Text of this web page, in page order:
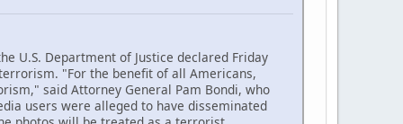
U.S. Department of Justice declared Friday
"For the benefit of all Americans,
said Attorney General Pam Bondi, who
users were alleged to have disseminated